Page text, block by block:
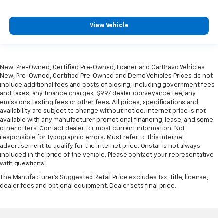
with anti-whiplash front seat head restraints.
This feature provides increased comfort for rear
Automatic air conditioning - Constantly fiddling
with the A-C controls to maintain the cabin
temperature is frustrating and distracting.
Automatic air conditioning takes care of it for you
by automatically adjusting the thermostat and fan
settings as needed to maintain the temperature
you select. Keep your cool, with automatic air
conditioning.
Individual driver and front passenger seats provide
generous room and comfort.
Cabin air filter - breathing freshness into your
drive. Cabin air filter increases everyone’s comfort
View Vehicle
New, Pre-Owned, Certified Pre-Owned, Loaner and CarBravo Vehicles
New, Pre-Owned, Certified Pre-Owned and Demo Vehicles Prices do not
include additional fees and costs of closing, including government fees
and taxes, any finance charges, $997 dealer conveyance fee, any
emissions testing fees or other fees. All prices, specifications and
availability are subject to change without notice. Internet price is not
available with any manufacturer promotional financing, lease, and some
other offers. Contact dealer for most current information. Not
responsible for typographic errors. Must refer to this internet
advertisement to qualify for the internet price. Onstar is not always
included in the price of the vehicle. Please contact your representative
with questions.
The Manufacturer's Suggested Retail Price excludes tax, title, license,
dealer fees and optional equipment. Dealer sets final price.